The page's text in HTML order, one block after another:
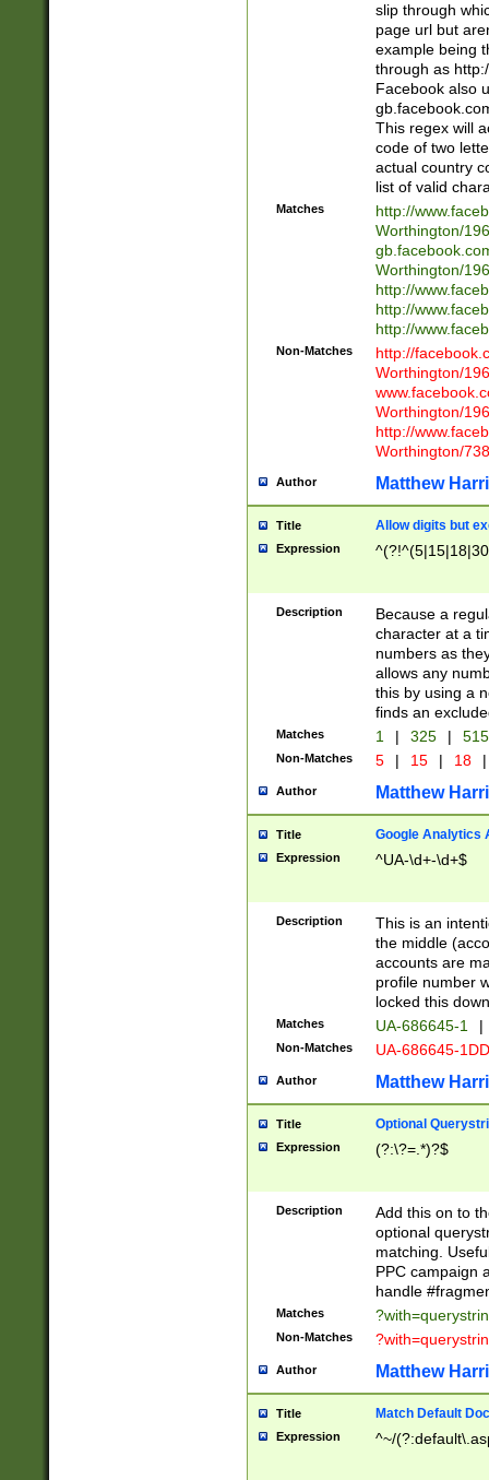
slip through
page url but
example being
through as
Facebook also
This regex will
code of two
actual country
list of valid
Matches
http://
Worthington/
Worthington/
http://
http://
http://
Non-Matches
http://
Worthington/
Worthington/
http://
Worthington/
Author Matthew
Title Allow digits but
Expression
Description
Because a
character at a
numbers as
allows any
this by using a
finds an
Matches 1 | 325 |
Non-Matches 5 | 15 | 18 |
Author Matthew
Title Google Analytics
Expression ^UA-\d+-\d+$
Description
This is an
the middle
accounts are
profile number
locked this
Matches UA-686645-1 |
Non-Matches UA-686645-
Author Matthew
Title Optional
Expression (?:\?=.*)?$
Description
Add this on to
optional
matching.
PPC campaign
handle
Matches
Non-Matches
Author Matthew
Title Match Default
Expression ^~/